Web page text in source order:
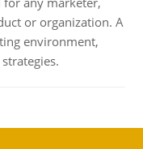
or organization. A
environment,